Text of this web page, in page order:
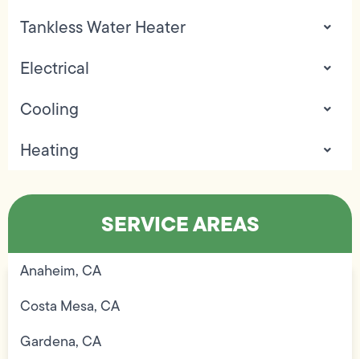
Tankless Water Heater
Electrical
Cooling
Heating
SERVICE AREAS
Anaheim, CA
Costa Mesa, CA
Gardena, CA